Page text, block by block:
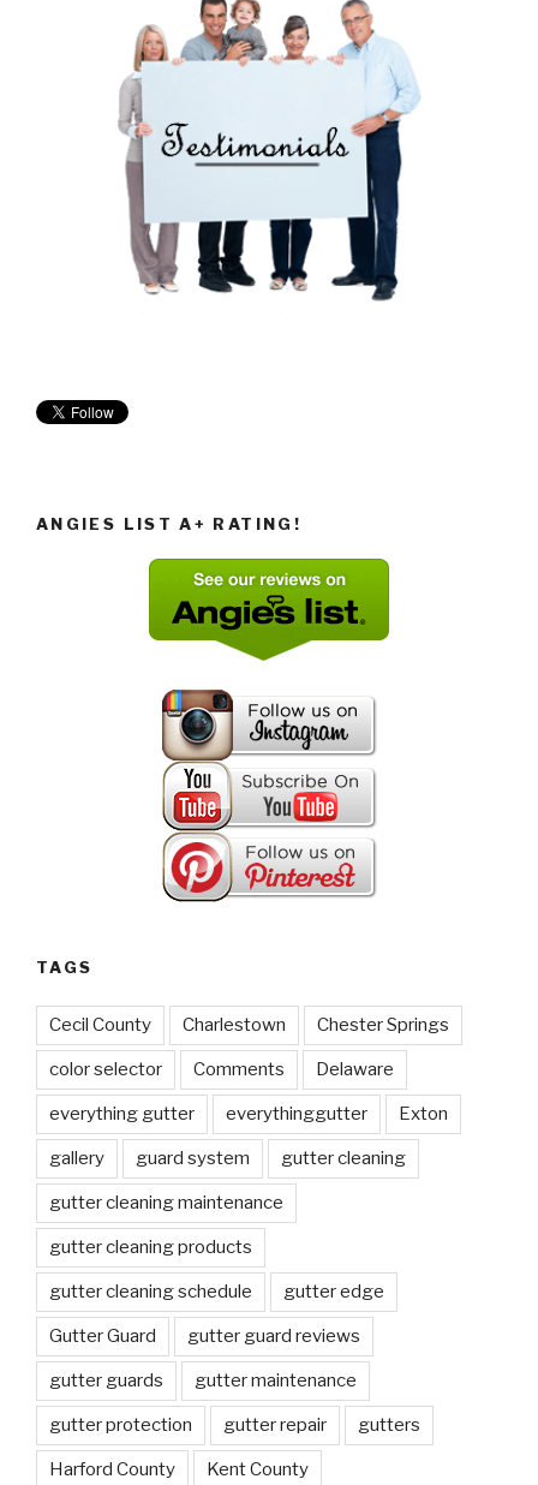
ANGIES LIST A+ RATING!
TAGS
Cecil County Charlestown Chester Springs
color selector Comments Delaware
everything gutter everythinggutter Exton
gallery guard system gutter cleaning
gutter cleaning maintenance
gutter cleaning products
gutter cleaning schedule gutter edge
Gutter Guard gutter guard reviews
gutter guards gutter maintenance
gutter protection gutter repair gutters
Harford County Kent County